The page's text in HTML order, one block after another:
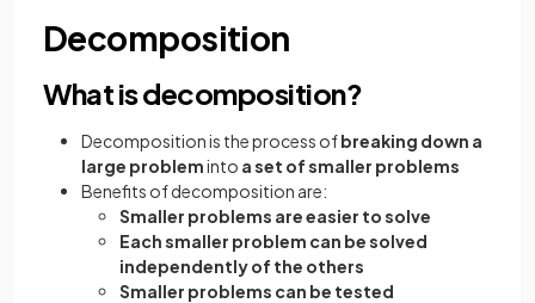
Decomposition
What is decomposition?
Decomposition is the process ofbreaking down a
large probleminto a set of smaller problems
Benefits of decomposition are:
Smaller problems are easier to solve
Each smaller problem can be solved
independently of the others
Smaller problems can be tested